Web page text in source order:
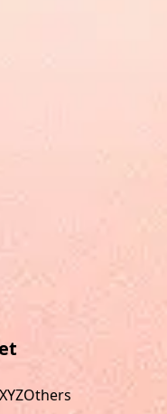
XYZOthers